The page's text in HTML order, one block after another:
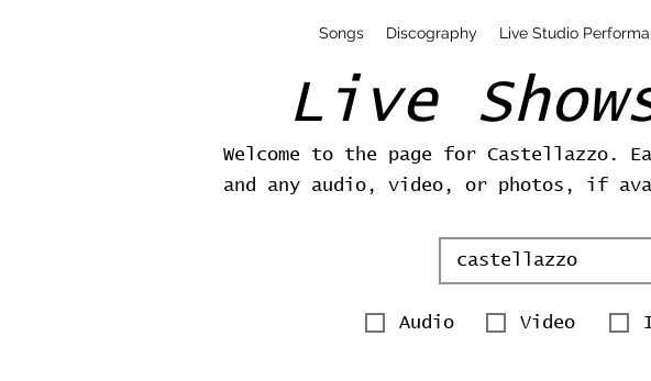
Songs Discography Live Studio
Live
Welcome to the page for Castellazzo.
and any audio, video, or photos, if
Audio Video